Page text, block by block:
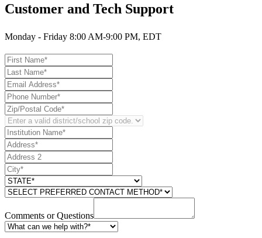
Customer and Tech Support
Monday - Friday 8:00 AM-9:00 PM, EDT
Comments or Questions